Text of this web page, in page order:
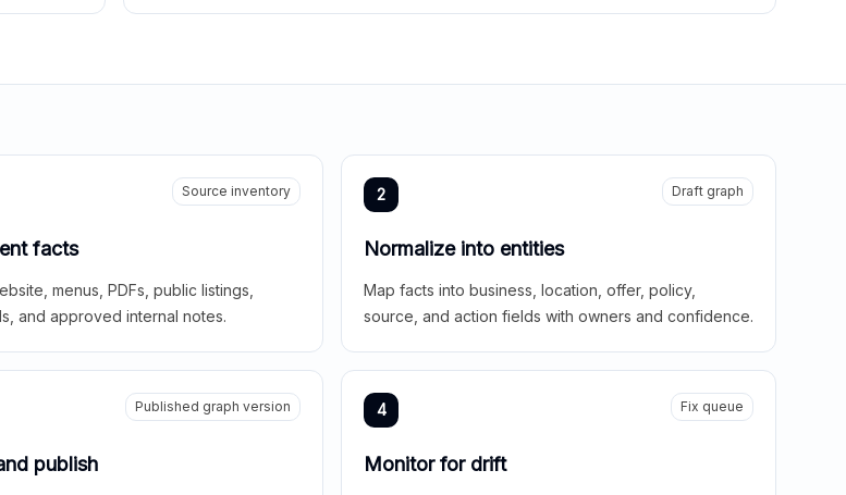
Source inventory
facts
menus, PDFs, public listings,
and approved internal notes.
2 Draft graph
Normalize into entities
Map facts into business, location, offer, policy,
source, and action fields with owners and confidence.
Published graph version
publish
4 Fix queue
Monitor for drift